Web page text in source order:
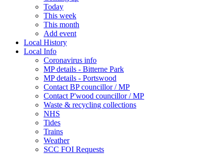
Today
This week
This month
Add event
Local History
Local Info
Coronavirus info
MP details - Bitterne Park
MP details - Portswood
Contact BP councillor / MP
Contact P'wood councillor / MP
Waste & recycling collections
NHS
Tides
Trains
Weather
SCC FOI Requests